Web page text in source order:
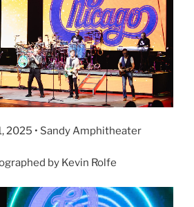
2025 • Sandy Amphitheater
by Kevin Rolfe